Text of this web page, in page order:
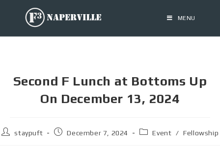
MENU
Second F Lunch at Bottoms Up
On December 13, 2024
staypuft December 7, 2024 Event / Fellowship